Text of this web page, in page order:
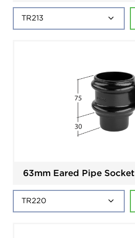
63mm Eared Pipe Socket